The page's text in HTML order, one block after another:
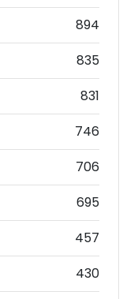
894
835
831
746
706
695
457
430